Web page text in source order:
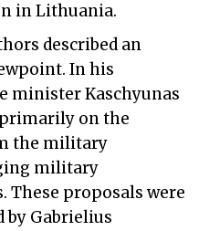
in Lithuania.
described an
In his
minister Kaschyunas
on the
the military
military
proposals were
by Gabrielius